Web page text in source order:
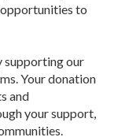
to
supporting our
Your donation
and
your support,